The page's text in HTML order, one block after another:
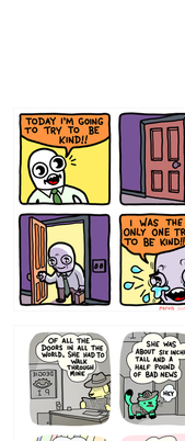
75466445654